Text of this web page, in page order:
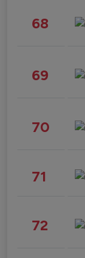
68
69
70
71
72